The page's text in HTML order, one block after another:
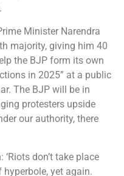
Minister Narendra
majority, giving him 40
the BJP form its own
in 2025” at a public
The BJP will be in
protesters upside
our authority, there
don’t take place
hyperbole, yet again.